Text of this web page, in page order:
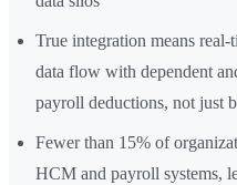
True integration means
data flow with dependent
payroll deductions, not just
Fewer than 15% of
HCM and payroll systems,